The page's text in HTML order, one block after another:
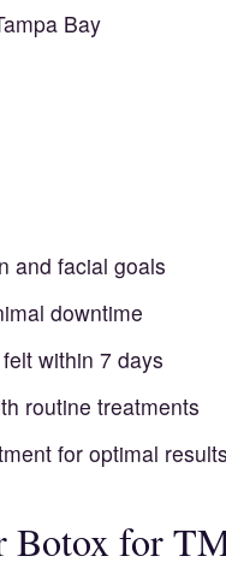
Bay
and facial goals
downtime
within 7 days
routine treatments
for optimal results
Botox for